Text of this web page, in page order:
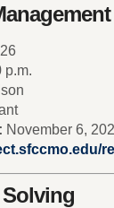
p.m.
November 6,